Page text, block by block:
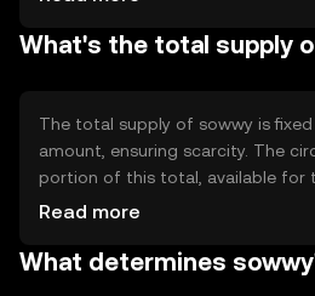
smart contract capabilities and
What's the total supply
The total supply of sowwy is
amount, ensuring scarcity. The
portion of this total, available for
Tokenomics mechanisms may
and value. Inflation or deflation
Read more
What determines